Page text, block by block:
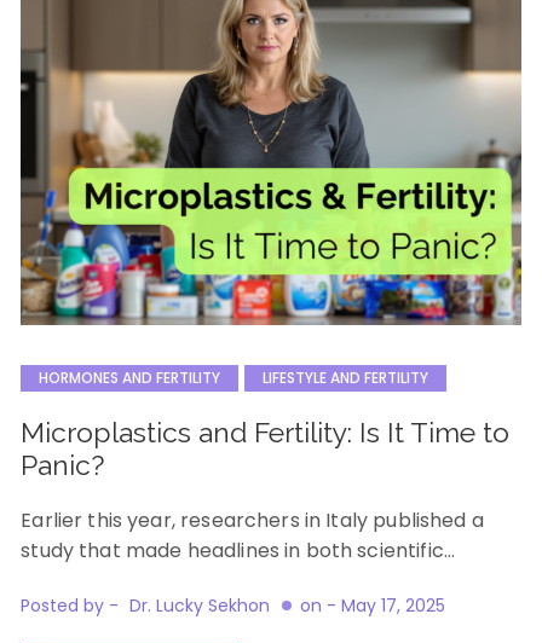
HORMONES AND FERTILITY LIFESTYLE AND FERTILITY
Microplastics and Fertility: Is It Time to
Panic?
Earlier this year, researchers in Italy published a
study that made headlines in both scientific…
Posted by - Dr. Lucky Sekhon on - May 17, 2025